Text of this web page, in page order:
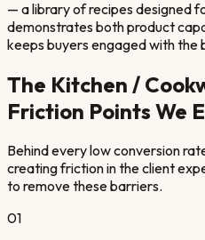
— a library of recipes designed
demonstrates both product
keeps buyers engaged with the
The Kitchen /
Friction Points We
Behind every low conversion
creating friction in the client
to remove these barriers.
01